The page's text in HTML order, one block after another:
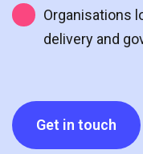
Organisations
delivery and
Get in touch